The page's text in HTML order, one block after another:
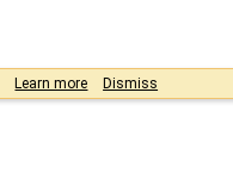
Learn more Dismiss